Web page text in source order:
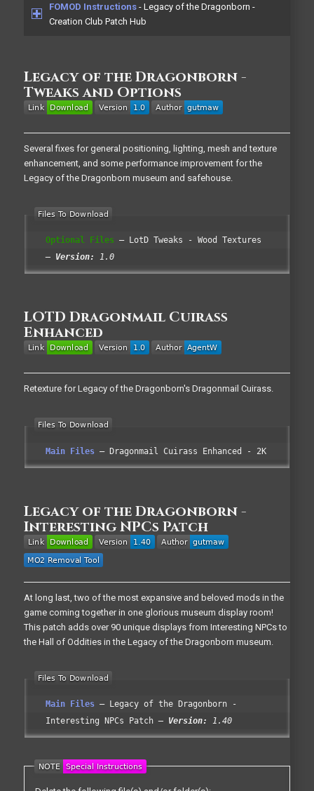
FOMOD Instructions- Legacy of the Dragonborn -
Creation Club Patch Hub
Legacy of the Dragonborn -
Tweaks and Options
Several fixes for general positioning, lighting, mesh and texture
enhancement, and some performance improvement for the
Legacy of the Dragonborn museum and safehouse.
Optional Files
LotD Tweaks - Wood Textures
Version:
1.0
LOTD Dragonmail Cuirass
Enhanced
Retexture for Legacy of the Dragonborn's Dragonmail Cuirass.
Main Files Dragonmail Cuirass Enhanced - 2K
Legacy of the Dragonborn -
Interesting NPCs Patch
At long last, two of the most expansive and beloved mods in the
game coming together in one glorious museum display room!
This patch adds over 90 unique displays from Interesting NPCs to
the Hall of Oddities in the Legacy of the Dragonborn museum.
Main Files
Legacy of the Dragonborn -
Interesting NPCs Patch
Version: 1.40